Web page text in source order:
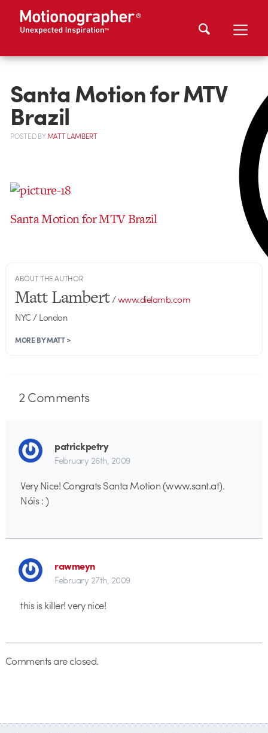
Santa Motion for MTV
Brazil
POSTEDBYMATT LAMBERT
Santa Motion for MTV Brazil
ABOUT THE AUTHOR
Matt Lambert/www.dielamb.com
NYC / London
MORE BY MATT >
2Comments
patrickpetry
February 26th, 2009
Very Nice! Congrats Santa Motion (www.sant.at).
Nóis : )
rawmeyn
February 27th, 2009
this is killer! very nice!
Comments are closed.